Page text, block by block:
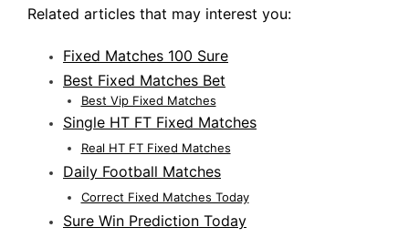
Related articles that may interest you:
Fixed Matches 100 Sure
Best Fixed Matches Bet
Best Vip Fixed Matches
Single HT FT Fixed Matches
Real HT FT Fixed Matches
Daily Football Matches
Correct Fixed Matches Today
Sure Win Prediction Today